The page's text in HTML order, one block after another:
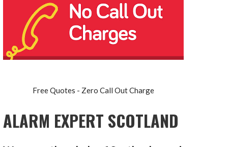
Free Quotes - Zero Call Out Charge
ALARM EXPERT SCOTLAND